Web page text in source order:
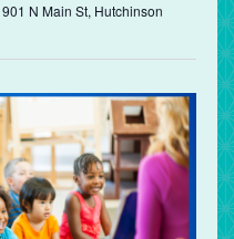
901 N Main St, Hutchinson